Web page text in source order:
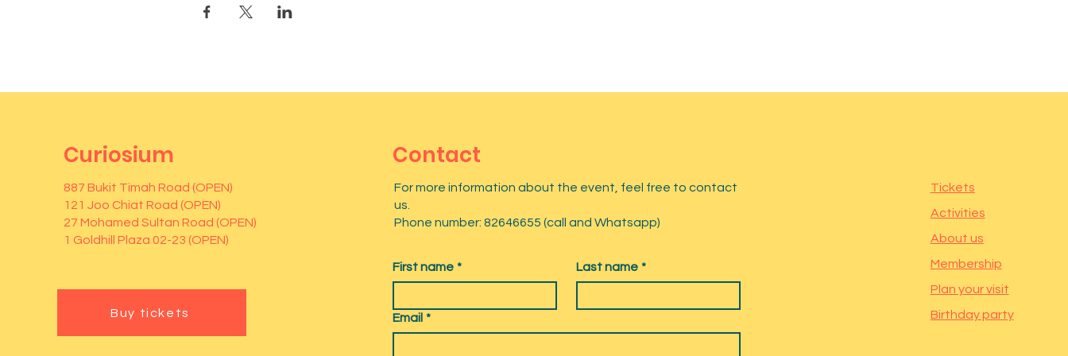
Curiosium
887 Bukit Timah Road (OPEN)
121 Joo Chiat Road (OPEN)
27 Mohamed Sultan Road (OPEN)
1 Goldhill Plaza 02-23 (OPEN)
Buy tickets
Contact
For more information about the event, feel free to contact
us.
Phone number: 82646655 (call and Whatsapp)
First name * Last name *
Email *
Tickets
Activities
About us
Membership
Plan your visit
Birthday party